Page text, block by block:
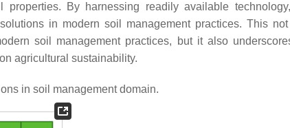
By harnessing readily available
in modern soil management practices. This
soil management practices, but it also
agricultural sustainability.
in soil management domain.